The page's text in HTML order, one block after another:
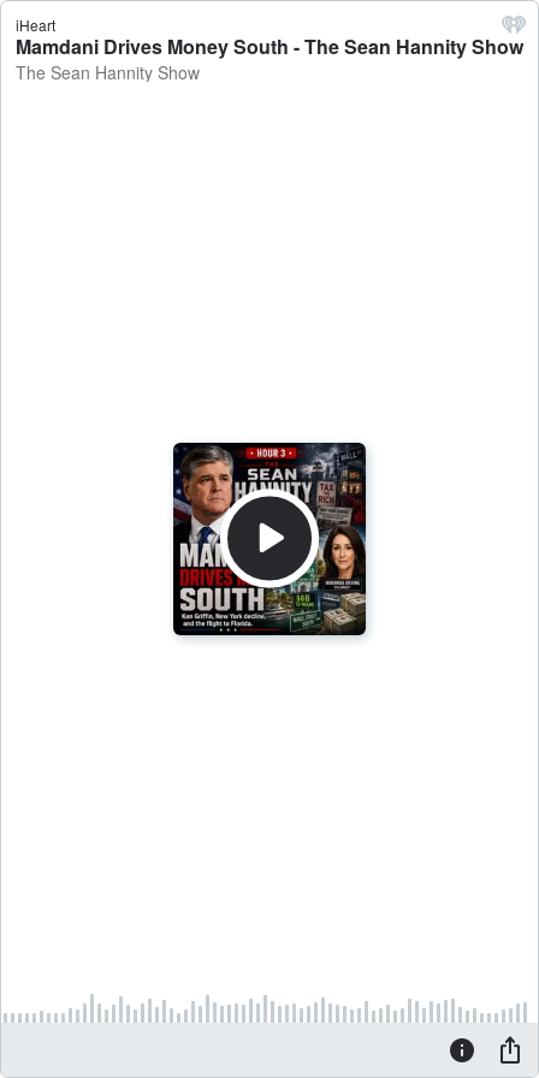
iHeart
Mamdani Drives Money South - The Sean Hannity Show
The Sean Hannity Show